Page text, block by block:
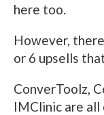
here too.
However,
or 6 upsells
ConverToolz,
IMClinic are